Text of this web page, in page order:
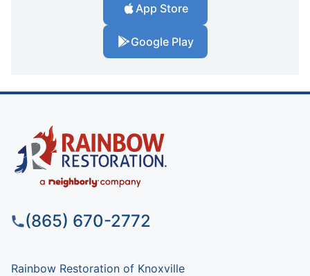
App Store
Google Play
(865) 670-2772
Rainbow Restoration of Knoxville